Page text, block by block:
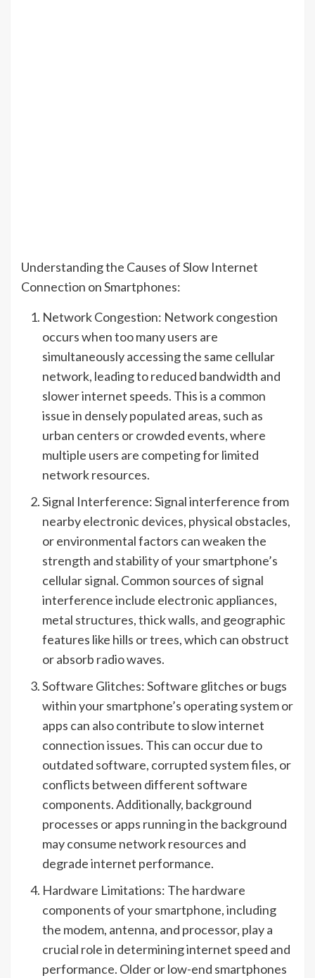
Understanding the Causes of Slow Internet
Connection on Smartphones:
Network Congestion: Network congestion
occurs when too many users are
simultaneously accessing the same cellular
network, leading to reduced bandwidth and
slower internet speeds. This is a common
issue in densely populated areas, such as
urban centers or crowded events, where
multiple users are competing for limited
network resources.
Signal Interference: Signal interference from
nearby electronic devices, physical obstacles,
or environmental factors can weaken the
strength and stability of your smartphone’s
cellular signal. Common sources of signal
interference include electronic appliances,
metal structures, thick walls, and geographic
features like hills or trees, which can obstruct
or absorb radio waves.
Software Glitches: Software glitches or bugs
within your smartphone’s operating system or
apps can also contribute to slow internet
connection issues. This can occur due to
outdated software, corrupted system files, or
conflicts between different software
components. Additionally, background
processes or apps running in the background
may consume network resources and
degrade internet performance.
Hardware Limitations: The hardware
components of your smartphone, including
the modem, antenna, and processor, play a
crucial role in determining internet speed and
performance. Older or low-end smartphones